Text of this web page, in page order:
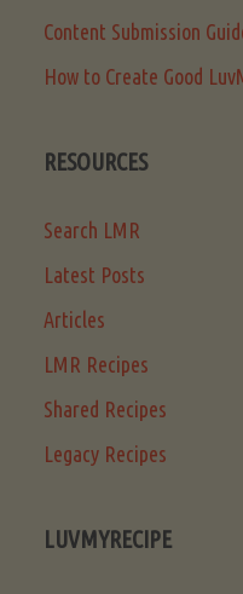
Content Submission
How to Create Good
RESOURCES
Search LMR
Latest Posts
Articles
LMR Recipes
Shared Recipes
Legacy Recipes
LUVMYRECIPE